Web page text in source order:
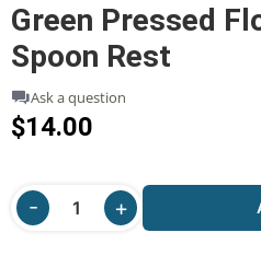
Green Pressed
Spoon Rest
Ask a question
$14.00